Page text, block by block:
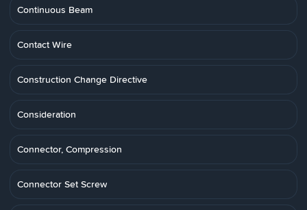
Continuous Beam
Contact Wire
Construction Change Directive
Consideration
Connector, Compression
Connector Set Screw